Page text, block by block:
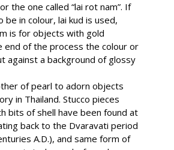
the one called “lai rot nam”. If
in colour, lai kud is used,
is for objects with gold
end of the process the colour or
against a background of glossy
of pearl to adorn objects
in Thailand. Stucco pieces
bits of shell have been found at
back to the Dvaravati period
A.D.), and same form of